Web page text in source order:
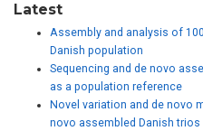
Latest
Assembly and analysis of
Danish population
Sequencing and de novo
as a population reference
Novel variation and de novo
novo assembled Danish trios